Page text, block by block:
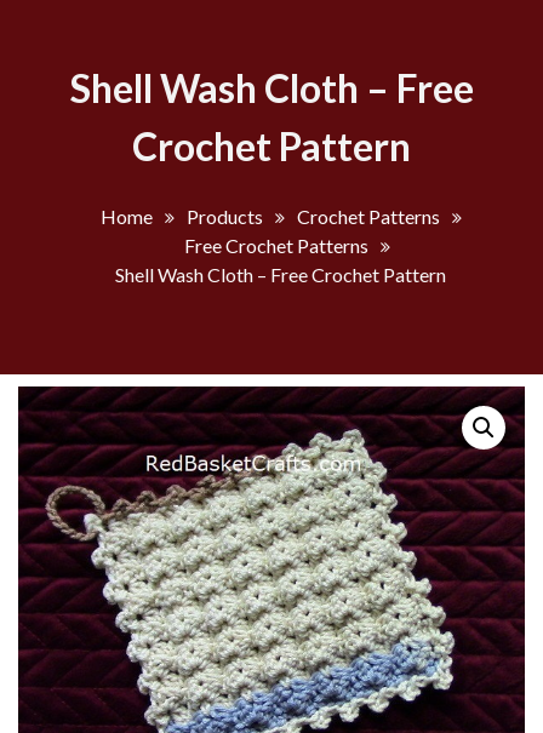
Shell Wash Cloth – Free
Crochet Pattern
Home Products
Crochet Patterns
Free Crochet Patterns
Shell Wash Cloth – Free Crochet Pattern